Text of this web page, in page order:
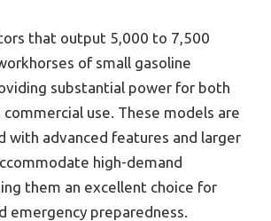
that output 5,000 to 7,500
of small gasoline
substantial power for both
use. These models are
with advanced features and larger
high-demand
them an excellent choice for
emergency preparedness.